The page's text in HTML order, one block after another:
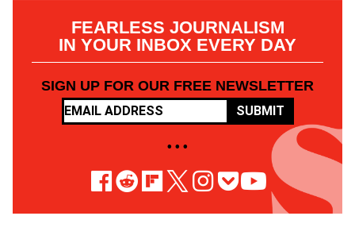
FEARLESS JOURNALISM
IN YOUR INBOX EVERY DAY
SIGN UP FOR OUR FREE NEWSLETTER
SUBMIT
• • •